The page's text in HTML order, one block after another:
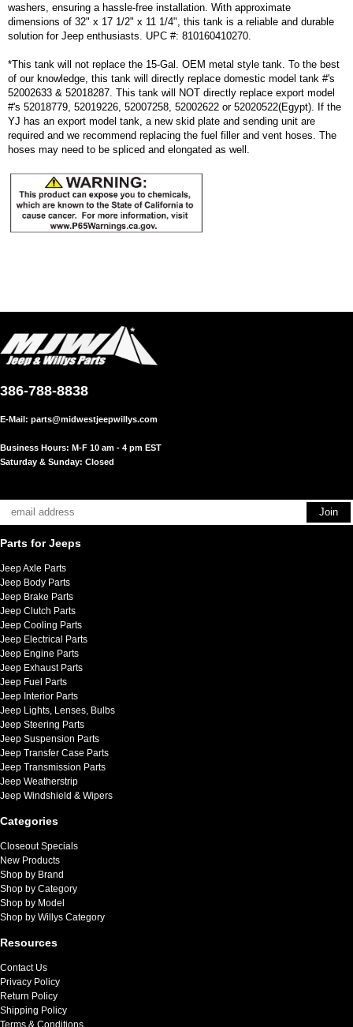
washers, ensuring a hassle-free installation. With approximate
dimensions of 32" x 17 1/2" x 11 1/4", this tank is a reliable and durable
solution for Jeep enthusiasts. UPC #: 810160410270.
*This tank will not replace the 15-Gal. OEM metal style tank. To the best
of our knowledge, this tank will directly replace domestic model tank #'s
52002633 & 52018287. This tank will NOT directly replace export model
#'s 52018779, 52019226, 52007258, 52002622 or 52020522(Egypt). If the
YJ has an export model tank, a new skid plate and sending unit are
required and we recommend replacing the fuel filler and vent hoses. The
hoses may need to be spliced and elongated as well.
386-788-8838
E-Mail: parts@midwestjeepwillys.com
Business Hours: M-F 10 am - 4 pm EST
Saturday & Sunday: Closed
Parts for Jeeps
Jeep Axle Parts
Jeep Body Parts
Jeep Brake Parts
Jeep Clutch Parts
Jeep Cooling Parts
Jeep Electrical Parts
Jeep Engine Parts
Jeep Exhaust Parts
Jeep Fuel Parts
Jeep Interior Parts
Jeep Lights, Lenses, Bulbs
Jeep Steering Parts
Jeep Suspension Parts
Jeep Transfer Case Parts
Jeep Transmission Parts
Jeep Weatherstrip
Jeep Windshield & Wipers
Categories
Closeout Specials
New Products
Shop by Brand
Shop by Category
Shop by Model
Shop by Willys Category
Resources
Contact Us
Privacy Policy
Return Policy
Shipping Policy
Terms & Conditions